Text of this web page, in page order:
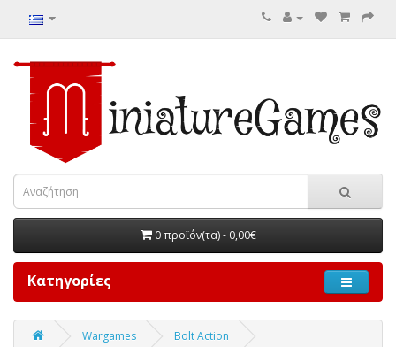
0 προϊόν(τα) - 0,00€
Κατηγορίες
Wargames Bolt Action